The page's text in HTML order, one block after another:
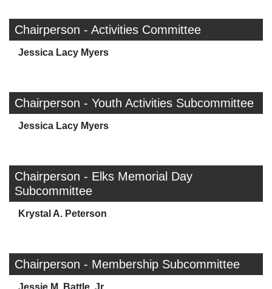
Chairperson - Activities Committee
Jessica Lacy Myers
Chairperson - Youth Activities Subcommittee
Jessica Lacy Myers
Chairperson - Elks Memorial Day
Subcommittee
Krystal A. Peterson
Chairperson - Membership Subcommittee